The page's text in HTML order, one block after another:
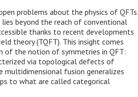
problems about the physics of QFTs
beyond the reach of conventional
thanks to recent developments
theory (TQFT). This insight comes
of the notion of symmetries in QFT:
via topological defects of
multidimensional fusion generalizes
to what are called categorical